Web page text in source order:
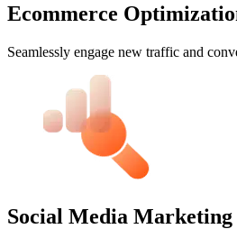
Ecommerce
Seamlessly engage new traffic and
Social Media Marketing